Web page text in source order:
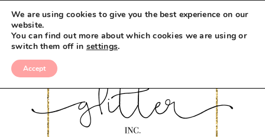
We are using cookies to give you the best experience on our
website.
You can find out more about which cookies we are using or
switch them off in settings.
Accept